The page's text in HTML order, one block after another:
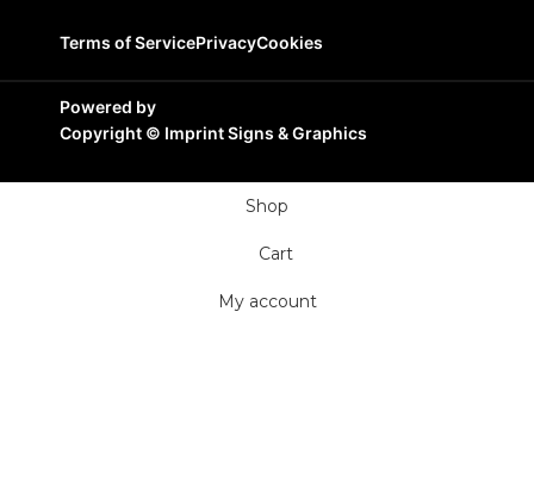
Terms of ServicePrivacyCookies
Powered by
Copyright © Imprint Signs & Graphics
Shop
Cart
My account